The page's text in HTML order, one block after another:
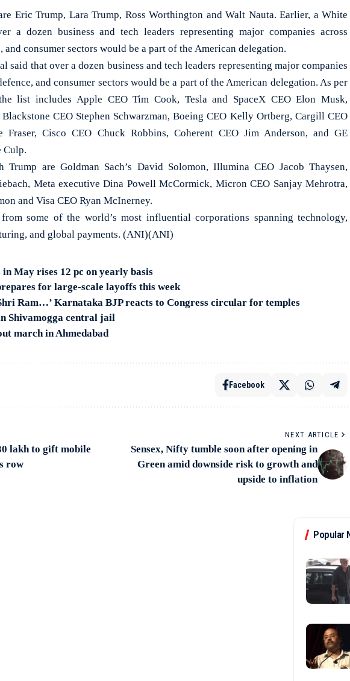
Eric Trump, Lara Trump, Ross Worthington and Walt Nauta. Earlier, a White
a dozen business and tech leaders representing major companies across
consumer sectors would be a part of the American delegation.
said that over a dozen business and tech leaders representing major companies
and consumer sectors would be a part of the American delegation. As per
list includes Apple CEO Tim Cook, Tesla and SpaceX CEO Elon Musk,
CEO Stephen Schwarzman, Boeing CEO Kelly Ortberg, Cargill CEO
Fraser, Cisco CEO Chuck Robbins, Coherent CEO Jim Anderson, and GE
Culp.
are Goldman Sach’s David Solomon, Illumina CEO Jacob Thaysen,
Meta executive Dina Powell McCormick, Micron CEO Sanjay Mehrotra,
and Visa CEO Ryan McInerney.
some of the world’s most influential corporations spanning technology,
and global payments. (ANI)(ANI)
May rises 12 pc on yearly basis
for large-scale layoffs this week
Ram…’ Karnataka BJP reacts to Congress circular for temples
Shivamogga central jail
march in Ahmedabad
Facebook
lakh to gift mobile
row
NEXT ARTICLE
Sensex, Nifty tumble soon after opening in
Green amid downside risk to growth and
upside to inflation
Popular